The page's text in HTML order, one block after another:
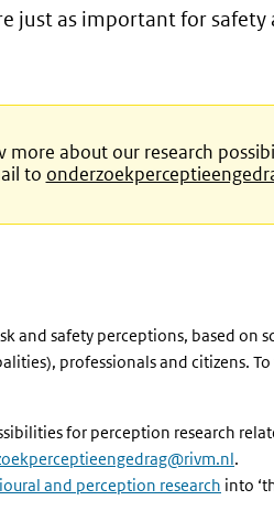
just as important for safety
more about our research
to
and safety perceptions, based on
professionals and citizens.
for perception research
.
and perception research into